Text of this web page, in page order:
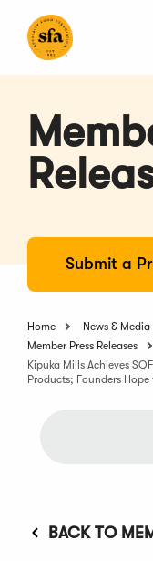
Main
Submit a
Home News & Media
Member Press Releases
Kipuka Mills Achieves
Products; Founders
BACK TO